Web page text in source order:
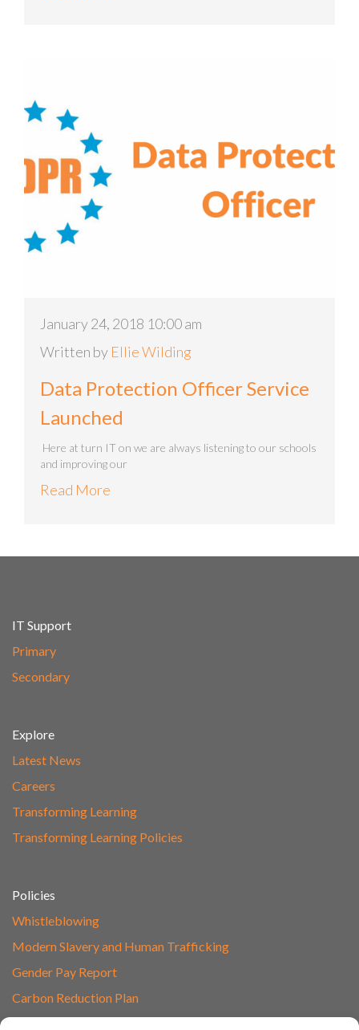
January 24, 2018 10:00 am
Written by Ellie Wilding
Data Protection Officer Service
Launched
Here at turn IT on we are always listening to our schools
and improving our
Read More
IT Support
Primary
Secondary
Explore
Latest News
Careers
Transforming Learning
Transforming Learning Policies
Policies
Whistleblowing
Modern Slavery and Human Trafficking
Gender Pay Report
Carbon Reduction Plan